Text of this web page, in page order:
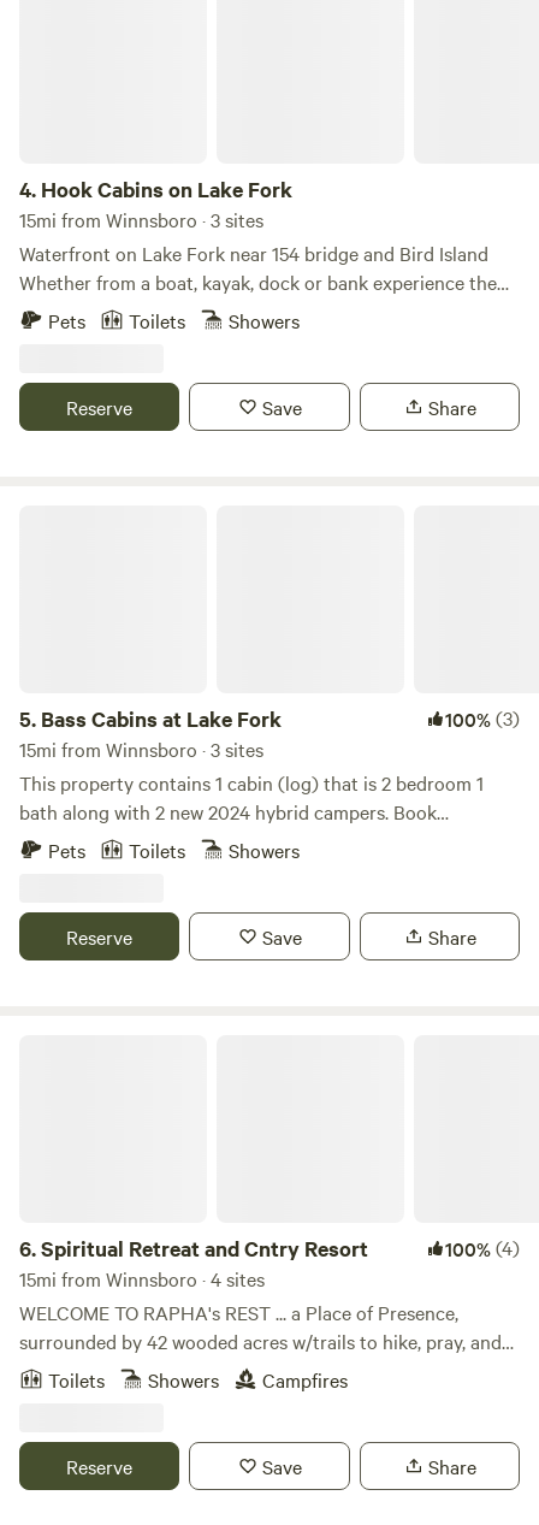
4. Hook Cabins on Lake Fork
15mi from Winnsboro · 3 sites
Waterfront on Lake Fork near 154 bridge and Bird Island
Whether from a boat, kayak, dock or bank experience the
top rated Lake Fork at this property. Cabin is a 2 bedroom
the beautiful cove sunsets. plenty of outlets for boat
charging this property is getting some updates and will be
Pets Toilets Showers
Reserve Save Share
5. Bass Cabins at Lake Fork 100%(3)
15mi from Winnsboro · 3 sites
This property contains 1 cabin (log) that is 2 bedroom 1
bath along with 2 new 2024 hybrid campers. Book
individually or for a group.
Pets Toilets Showers
Reserve Save Share
6.Spiritual Retreat and Cntry Resort 100%(4)
15mi from Winnsboro · 4 sites
WELCOME TO RAPHA's REST ... a Place of Presence,
surrounded by 42 wooded acres w/trails to hike, pray, and
explore. Pls note we are only set up for very specific
sojourners and may not be the best place for you ... READ
or tobacco (incl vaping), etc. for liability reasons. NOTE:
Guests must be able to communicate in ENGLISH for the
Toilets Showers Campfires
Reserve Save Share